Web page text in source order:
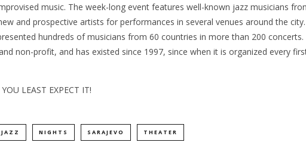
music. The week-long event features well-known jazz musicians
and prospective artists for performances in several venues around the
hundreds of musicians from 60 countries in more than 200 concerts.
non-profit, and has existed since 1997, since when it is organized every
LEAST EXPECT IT!
JAZZ NIGHTS SARAJEVO THEATER